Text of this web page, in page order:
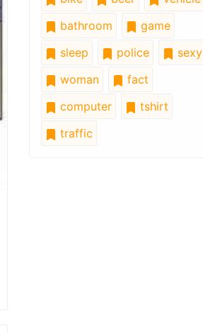
bathroom
game
sleep
police
sexy
woman
fact
computer
tshirt
traffic